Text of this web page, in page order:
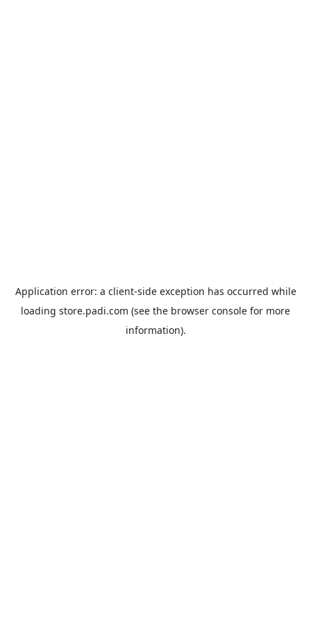
Application error: a client-side exception has occurred while
loading store.padi.com (see the browser console for more
information).